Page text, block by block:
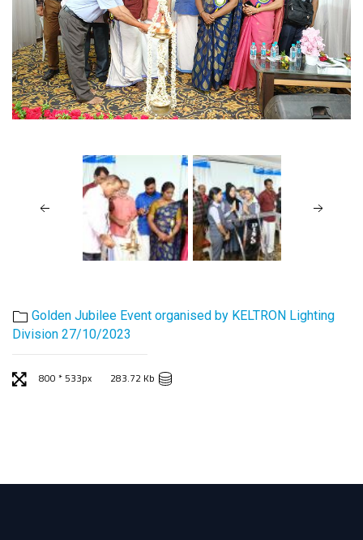
Golden Jubilee Event organised by KELTRON Lighting
Division 27/10/2023
800 * 533px 283.72 Kb